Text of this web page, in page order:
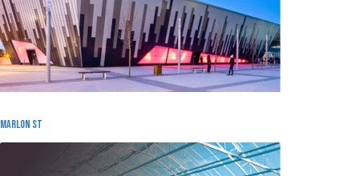
MARLON ST